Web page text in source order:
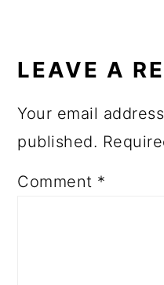
LEAVE A
Your email
published.
Comment *